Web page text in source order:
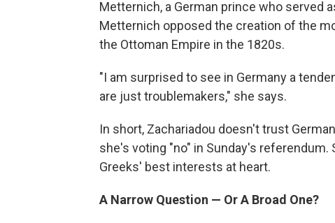
Metternich, a German prince who served
Metternich opposed the creation of the
the Ottoman Empire in the 1820s.
"I am surprised to see in Germany a
are just troublemakers," she says.
In short, Zachariadou doesn't trust
she's voting "no" in Sunday's
Greeks' best interests at heart.
A Narrow Question — Or A Broad One?